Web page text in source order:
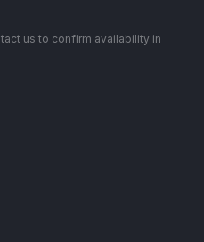
us to confirm availability in